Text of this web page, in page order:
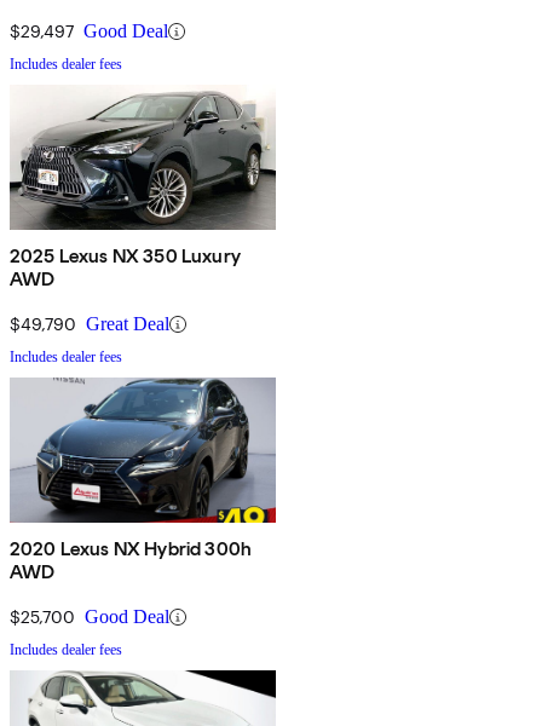
$29,497 Good Deal
Includes dealer fees
2025 Lexus NX 350 Luxury
AWD
$49,790 Great Deal
Includes dealer fees
2020 Lexus NX Hybrid 300h
AWD
$25,700 Good Deal
Includes dealer fees